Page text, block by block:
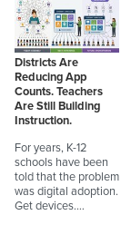
Districts Are
Reducing App
Counts. Teachers
Are Still Building
Instruction.
For years, K-12
schools have been
told that the problem
was digital adoption.
Get devices.…